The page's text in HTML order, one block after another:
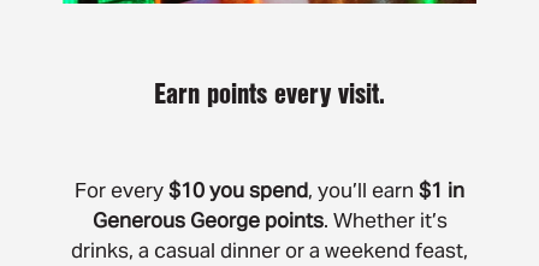
Earn points every visit.
For every$10 you spend, you’ll earn $1 in
Generous George points. Whether it’s
drinks, a casual dinner or a weekend feast,